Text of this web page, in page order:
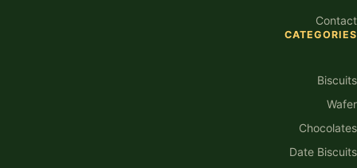
Contact
CATEGORIES
Biscuits
Wafer
Chocolates
Date Biscuits